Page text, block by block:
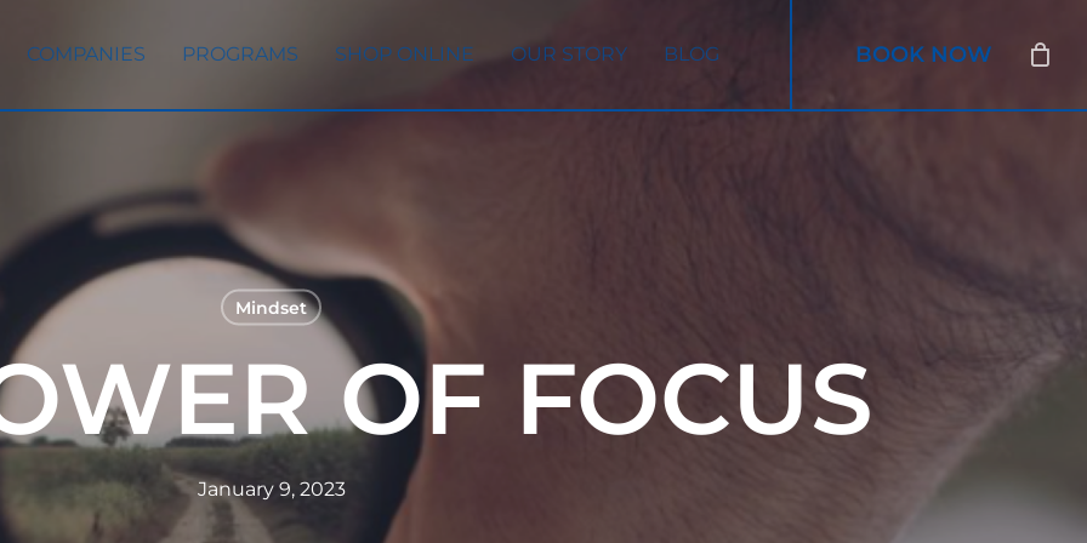
COMPANIES PROGRAMS SHOP ONLINE OUR STORY BLOG BOOK NOW
Mindset
OF FOCUS
January 9, 2023